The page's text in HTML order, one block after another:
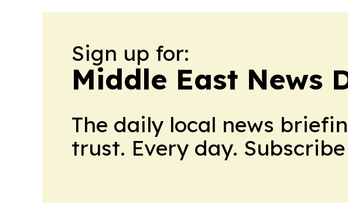
Sign up for:
Middle East News
The daily local news
trust. Every day.